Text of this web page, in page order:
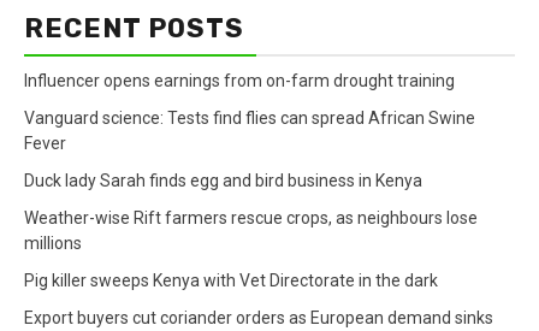
RECENT POSTS
Influencer opens earnings from on-farm drought training
Vanguard science: Tests find flies can spread African Swine
Fever
Duck lady Sarah finds egg and bird business in Kenya
Weather-wise Rift farmers rescue crops, as neighbours lose
millions
Pig killer sweeps Kenya with Vet Directorate in the dark
Export buyers cut coriander orders as European demand sinks